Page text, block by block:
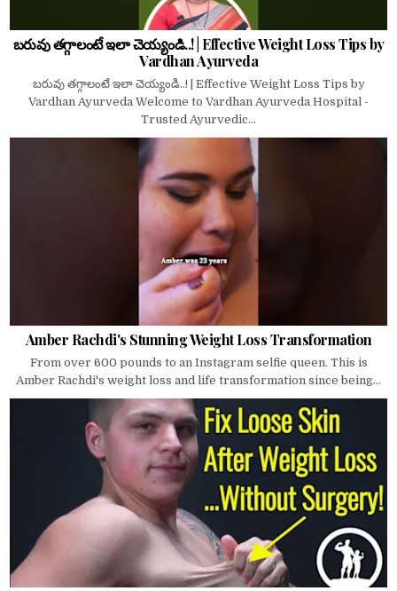
బరువు తగ్గాలంటే ఇలా చెయ్యండి..! | Effective Weight Loss Tips by
Vardhan Ayurveda
బరువు తగ్గాలంటే ఇలా చెయ్యండి..! | Effective Weight Loss Tips by
Vardhan Ayurveda Welcome to Vardhan Ayurveda Hospital -
Trusted Ayurvedic...
Amber Rachdi's Stunning Weight Loss Transformation
From over 600 pounds to an Instagram selfie queen. This is
Amber Rachdi's weight loss and life transformation since being...